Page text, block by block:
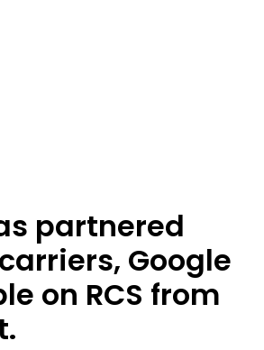
partnered
Google
on RCS from